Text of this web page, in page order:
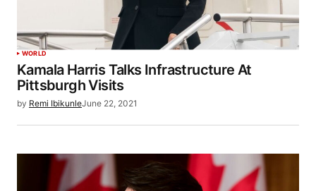
WORLD
Kamala Harris Talks Infrastructure At
Pittsburgh Visits
by Remi IbikunleJune 22, 2021